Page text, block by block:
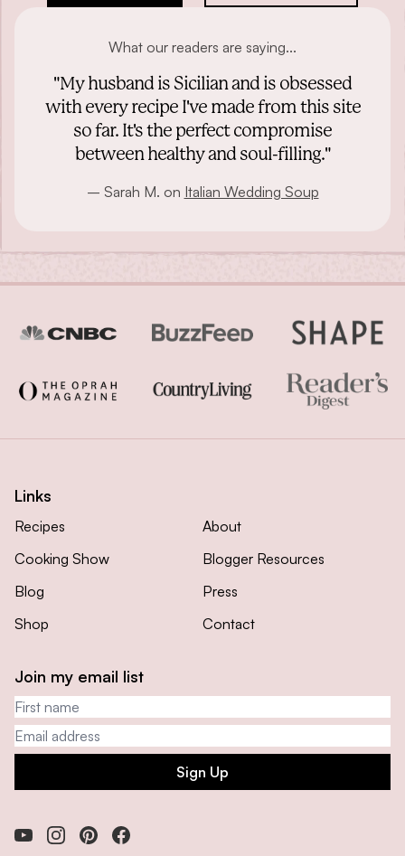
What our readers are saying...
"My husband is Sicilian and is obsessed
with every recipe I've made from this site
so far. It's the perfect compromise
between healthy and soul-filling."
– Sarah M. on Italian Wedding Soup
Links
Recipes
Cooking Show
Blog
Shop
About
Blogger Resources
Press
Contact
Join my email list
First name
Email address
Sign Up